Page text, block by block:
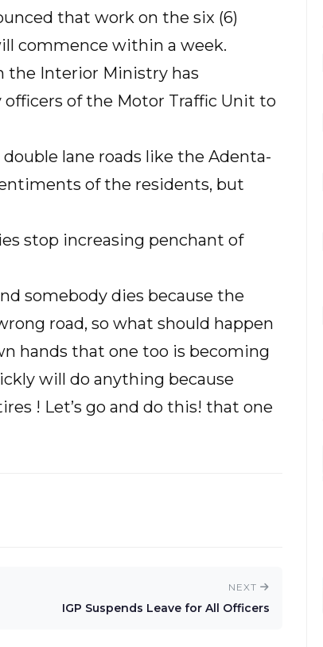
that work on the six (6)
commence within a week.
the Interior Ministry has
of the Motor Traffic Unit to
lane roads like the Adenta-
of the residents, but
stop increasing penchant of
somebody dies because the
road, so what should happen
hands that one too is becoming
will do anything because
! Let’s go and do this! that one
NEXT
IGP Suspends Leave for All Officers